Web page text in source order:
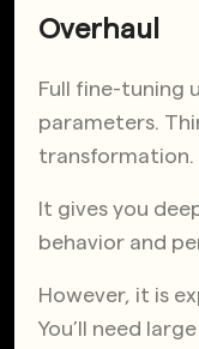
Overhaul
Full fine-tuning
parameters.
transformation.
It gives you
behavior and
However, it is
You’ll need